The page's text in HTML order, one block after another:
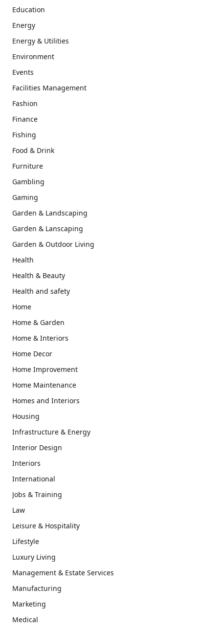
Education
Energy
Energy & Utilities
Environment
Events
Facilities Management
Fashion
Finance
Fishing
Food & Drink
Furniture
Gambling
Gaming
Garden & Landscaping
Garden & Lanscaping
Garden & Outdoor Living
Health
Health & Beauty
Health and safety
Home
Home & Garden
Home & Interiors
Home Decor
Home Improvement
Home Maintenance
Homes and Interiors
Housing
Infrastructure & Energy
Interior Design
Interiors
International
Jobs & Training
Law
Leisure & Hospitality
Lifestyle
Luxury Living
Management & Estate Services
Manufacturing
Marketing
Medical